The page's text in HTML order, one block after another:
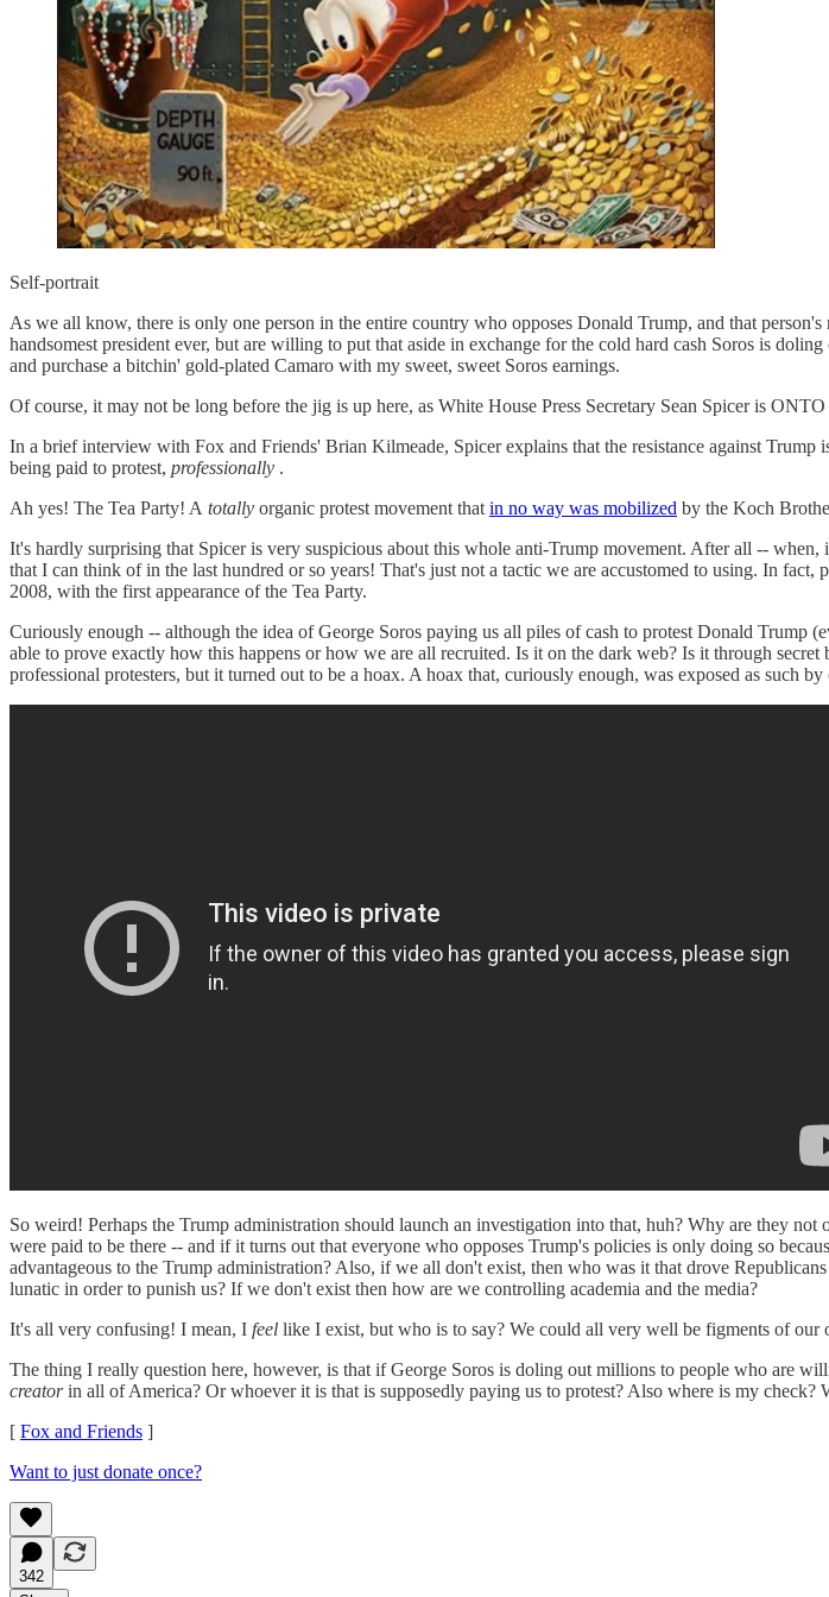
Self-portrait
As we all know, there is only one person in the entire country who opposes Donald Trump, and that
handsomest president ever, but are willing to put that aside in exchange for the cold hard cash Soros is
and purchase a bitchin' gold-plated Camaro with my sweet, sweet Soros earnings.
Of course, it may not be long before the jig is up here, as White House Press Secretary Sean Spicer is
In a brief interview with Fox and Friends' Brian Kilmeade, Spicer explains that the resistance against
being paid to protest, professionally .
Ah yes! The Tea Party! A totally organic protest movement that in no way was mobilized by the Koch
It's hardly surprising that Spicer is very suspicious about this whole anti-Trump movement. After all --
that I can think of in the last hundred or so years! That's just not a tactic we are accustomed to using. In
2008, with the first appearance of the Tea Party.
Curiously enough -- although the idea of George Soros paying us all piles of cash to protest Donald
able to prove exactly how this happens or how we are all recruited. Is it on the dark web? Is it through
professional protesters, but it turned out to be a hoax. A hoax that, curiously enough, was exposed as such
So weird! Perhaps the Trump administration should launch an investigation into that, huh? Why are they
were paid to be there -- and if it turns out that everyone who opposes Trump's policies is only doing so
advantageous to the Trump administration? Also, if we all don't exist, then who was it that drove
lunatic in order to punish us? If we don't exist then how are we controlling academia and the media?
It's all very confusing! I mean, I feel like I exist, but who is to say? We could all very well be figments of our
The thing I really question here, however, is that if George Soros is doling out millions to people who are
creatorin all of America? Or whoever it is that is supposedly paying us to protest? Also where is my check?
[ Fox and Friends ]
Want to just donate once?
342